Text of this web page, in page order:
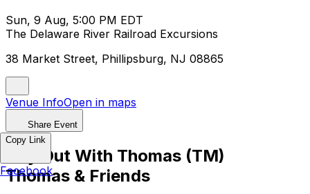
Sun, 9 Aug, 5:00 PM EDT
The Delaware River Railroad Excursions
38 Market Street, Phillipsburg, NJ 08865
Venue InfoOpen in maps
Share Event
Day Out With Thomas (TM)
Thomas & Friends
Copy Link
Facebook